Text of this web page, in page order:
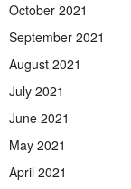
October 2021
September 2021
August 2021
July 2021
June 2021
May 2021
April 2021